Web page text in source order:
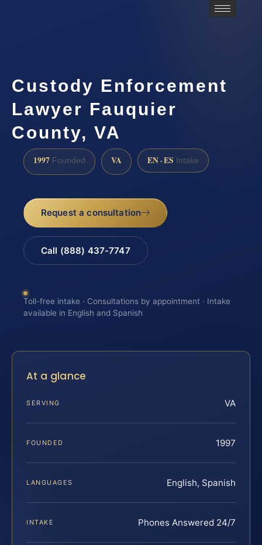
Custody Enforcement
Lawyer Fauquier
County, VA
1997 Founded VA EN · ES Intake
Request a consultation
Call (888) 437-7747
Toll-free intake · Consultations by appointment · Intake
available in English and Spanish
At a glance
SERVING VA
FOUNDED 1997
LANGUAGES English, Spanish
INTAKE Phones Answered 24/7